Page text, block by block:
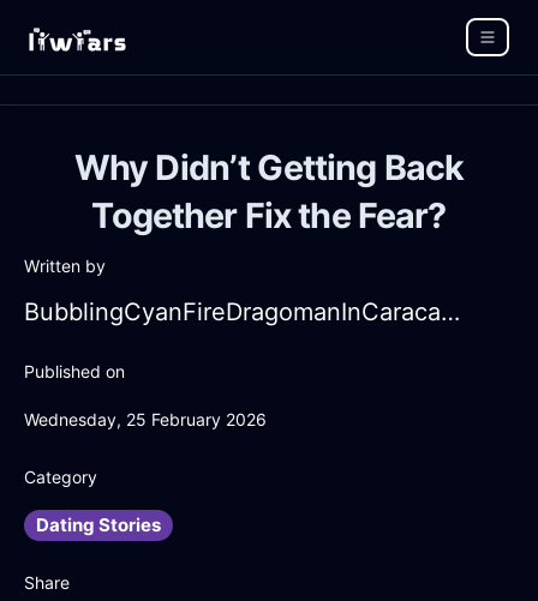
Why Didn’t Getting Back
Together Fix the Fear?
Written by
BubblingCyanFireDragomanInCaracasWithJealousy
Published on
Wednesday, 25 February 2026
Category
Dating Stories
Share